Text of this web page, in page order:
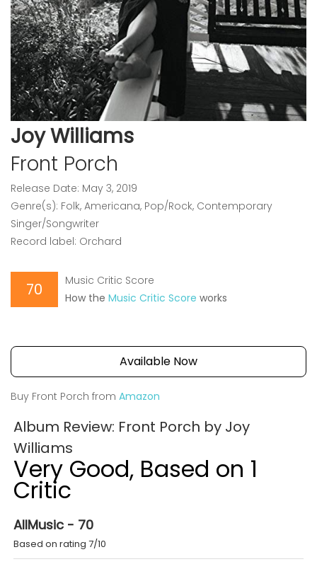
Joy Williams
Front Porch
Release Date: May 3, 2019
Genre(s): Folk, Americana, Pop/Rock, Contemporary
Singer/Songwriter
Record label: Orchard
70
Music Critic Score
How the Music Critic Score works
Available Now
Buy Front Porch from Amazon
Album Review: Front Porch by Joy
Williams
Very Good, Based on 1
Critic
AllMusic - 70
Based on rating 7/10